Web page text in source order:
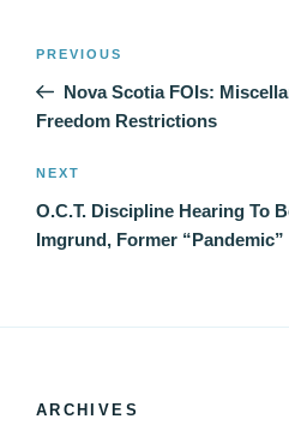
Previous
Post
PREVIOUS
Nova Scotia FOIs:
Freedom Restrictions
Next
Post
NEXT
O.C.T. Discipline Hearing To
Imgrund, Former
ARCHIVES